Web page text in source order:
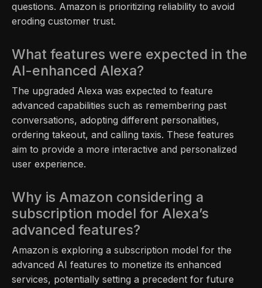
questions. Amazon is prioritizing reliability to avoid
eroding customer trust.
What features were expected in the
AI-enhanced Alexa?
The upgraded Alexa was expected to feature
advanced capabilities such as remembering past
conversations, adopting different personalities,
ordering takeout, and calling taxis. These features
aim to provide a more interactive and personalized
user experience.
Why is Amazon considering a
subscription model for Alexa’s
advanced features?
Amazon is exploring a subscription model for the
advanced AI features to monetize its enhanced
services, potentially setting a precedent for future